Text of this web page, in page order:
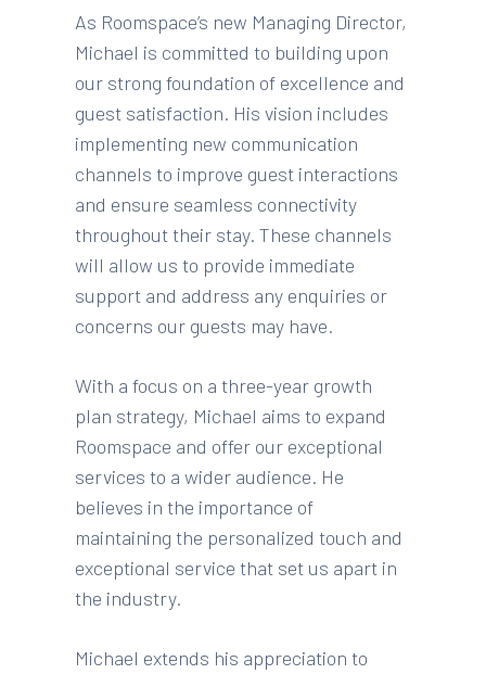
As Roomspace’s new Managing Director,
Michael is committed to building upon
our strong foundation of excellence and
guest satisfaction. His vision includes
implementing new communication
channels to improve guest interactions
and ensure seamless connectivity
throughout their stay. These channels
will allow us to provide immediate
support and address any enquiries or
concerns our guests may have.
With a focus on a three-year growth
plan strategy, Michael aims to expand
Roomspace and offer our exceptional
services to a wider audience. He
believes in the importance of
maintaining the personalized touch and
exceptional service that set us apart in
the industry.
Michael extends his appreciation to